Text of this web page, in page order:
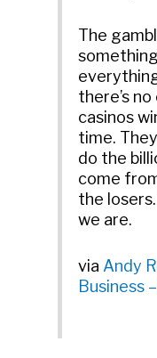
The
there’s
casinos
time.
do the
come
the
we are.
via Andy
Business